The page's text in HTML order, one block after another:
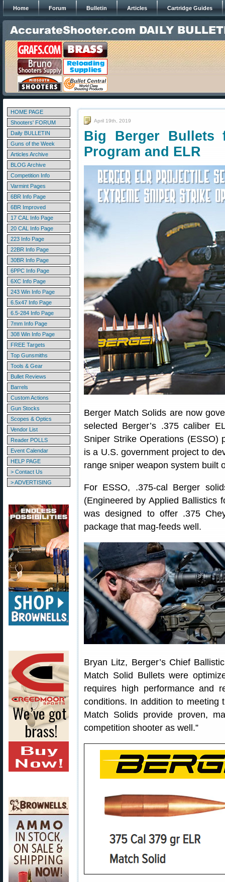
Home Forum Bulletin Articles Cartridge Guides
HOME PAGE
Shooters' FORUM
Daily BULLETIN
Guns of the Week
Articles Archive
BLOG Archive
Competition Info
Varmint Pages
6BR Info Page
6BR Improved
17 CAL Info Page
20 CAL Info Page
223 Info Page
22BR Info Page
30BR Info Page
6PPC Info Page
6XC Info Page
243 Win Info Page
6.5x47 Info Page
6.5-284 Info Page
7mm Info Page
308 Win Info Page
FREE Targets
Top Gunsmiths
Tools & Gear
Bullet Reviews
Barrels
Custom Actions
Gun Stocks
Scopes & Optics
Vendor List
Reader POLLS
Event Calendar
HELP PAGE
> Contact Us
> ADVERTISING
April 19th, 2019
Big Berger Bullets
Program and ELR
Berger Match Solids are now
selected Berger’s .375 caliber
Sniper Strike Operations (ESSO)
is a U.S. government project to
range sniper weapon system built
For ESSO, .375-cal Berger
(Engineered by Applied Ballistics
was designed to offer .375
package that mag-feeds well.
Bryan Litz, Berger’s Chief
Match Solid Bullets were
requires high performance and
conditions. In addition to meeting
Match Solids provide proven,
competition shooter as well.”